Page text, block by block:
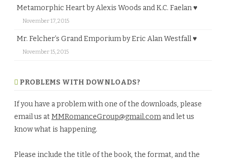
Metamorphic Heart by Alexis Woods and K.C. Faelan ♥
November 17, 2015
Mr. Felcher’s Grand Emporium by Eric Alan Westfall ♥
November 15, 2015
PROBLEMS WITH DOWNLOADS?
If you have a problem with one of the downloads, please
email us at MMRomanceGroup@gmail.com and let us
know what is happening.
Please include the title of the book, the format, and the